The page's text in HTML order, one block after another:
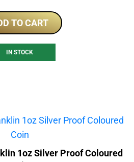
TO CART
IN STOCK
1oz Silver Proof Coloured